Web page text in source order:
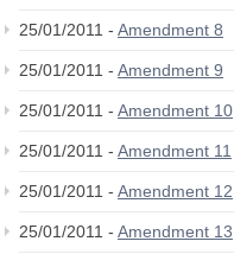
25/01/2011 - Amendment 8
25/01/2011 - Amendment 9
25/01/2011 - Amendment 10
25/01/2011 - Amendment 11
25/01/2011 - Amendment 12
25/01/2011 - Amendment 13